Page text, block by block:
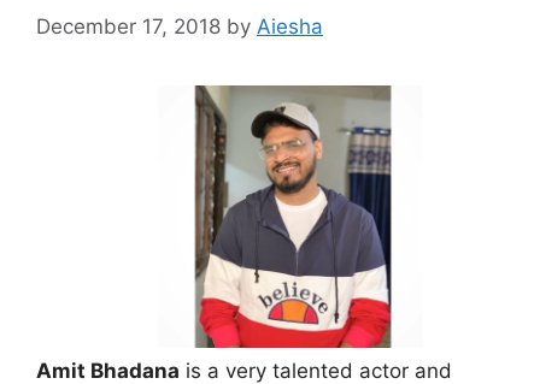
December 17, 2018 by Aiesha
Amit Bhadana is a very talented actor and